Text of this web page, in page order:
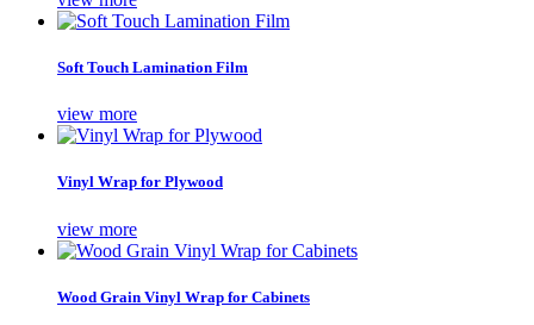
Soft Touch Lamination Film
view more
Vinyl Wrap for Plywood
view more
Wood Grain Vinyl Wrap for Cabinets